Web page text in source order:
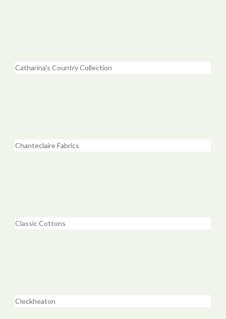
Catharina's Country Collection
Chanteclaire Fabrics
Classic Cottons
Cleckheaton